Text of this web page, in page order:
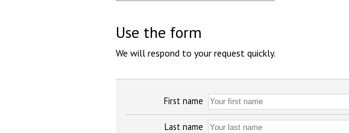
Use the form
We will respond to your request quickly.
First name
Last name